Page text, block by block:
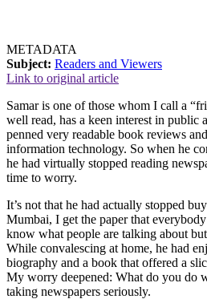
METADATA
Subject: Readers and Viewers
Link to original article
Samar is one of those whom I call a
well read, has a keen interest in public
penned very readable book reviews
information technology. So when he
he had virtually stopped reading
time to worry.
It’s not that he had actually stopped
Mumbai, I get the paper that
know what people are talking about
While convalescing at home, he had
biography and a book that offered a
My worry deepened: What do you do
taking newspapers seriously.